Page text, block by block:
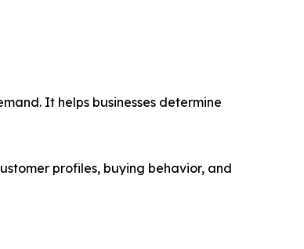
It helps businesses determine
profiles, buying behavior, and